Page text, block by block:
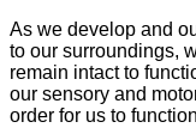
As we develop and
to our surroundings,
remain intact to
our sensory and
order for us to